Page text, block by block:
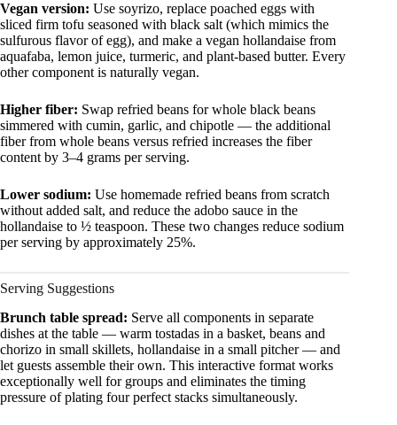
Vegan version: Use soyrizo, replace poached eggs with
sliced firm tofu seasoned with black salt (which mimics the
sulfurous flavor of egg), and make a vegan hollandaise from
aquafaba, lemon juice, turmeric, and plant-based butter. Every
other component is naturally vegan.
Higher fiber: Swap refried beans for whole black beans
simmered with cumin, garlic, and chipotle — the additional
fiber from whole beans versus refried increases the fiber
content by 3–4 grams per serving.
Lower sodium: Use homemade refried beans from scratch
without added salt, and reduce the adobo sauce in the
hollandaise to ½ teaspoon. These two changes reduce sodium
per serving by approximately 25%.
Serving Suggestions
Brunch table spread: Serve all components in separate
dishes at the table — warm tostadas in a basket, beans and
chorizo in small skillets, hollandaise in a small pitcher — and
let guests assemble their own. This interactive format works
exceptionally well for groups and eliminates the timing
pressure of plating four perfect stacks simultaneously.